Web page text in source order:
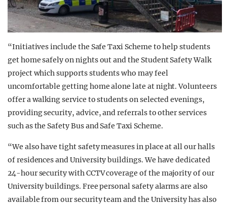
“Initiatives include the Safe Taxi Scheme to help students
get home safely on nights out and the Student Safety Walk
project which supports students who may feel
uncomfortable getting home alone late at night. Volunteers
offer a walking service to students on selected evenings,
providing security, advice, and referrals to other services
such as the Safety Bus and Safe Taxi Scheme.
“We also have tight safety measures in place at all our halls
of residences and University buildings. We have dedicated
24-hour security with CCTV coverage of the majority of our
University buildings. Free personal safety alarms are also
available from our security team andthe University has also